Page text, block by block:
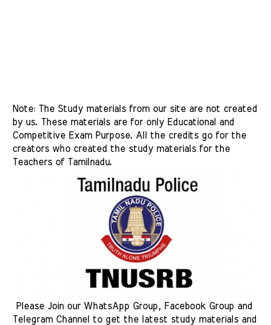
Note: The Study materials from our site are not created
by us. These materials are for only Educational and
Competitive Exam Purpose. All the credits go for the
creators who created the study materials for the
Teachers of Tamilnadu.
Please Join our WhatsApp Group, Facebook Group and
Telegram Channel to get the latest study materials and